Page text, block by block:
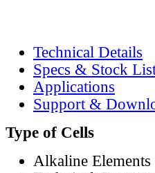
Technical Details
Specs & Stock
Applications
Support &
Type of Cells
Alkaline